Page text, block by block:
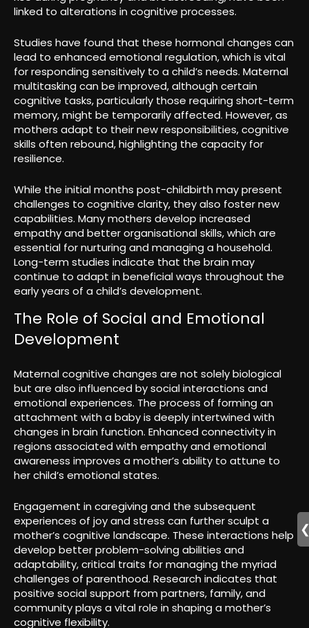
linked to alterations in cognitive processes.
Studies have found that these hormonal changes can
lead to enhanced emotional regulation, which is vital
for responding sensitively to a child’s needs. Maternal
multitasking can be improved, although certain
cognitive tasks, particularly those requiring short-term
memory, might be temporarily affected. However, as
mothers adapt to their new responsibilities, cognitive
skills often rebound, highlighting the capacity for
resilience.
While the initial months post-childbirth may present
challenges to cognitive clarity, they also foster new
capabilities. Many mothers develop increased
empathy and better organisational skills, which are
essential for nurturing and managing a household.
Long-term studies indicate that the brain may
continue to adapt in beneficial ways throughout the
early years of a child’s development.
The Role of Social and Emotional
Development
Maternal cognitive changes are not solely biological
but are also influenced by social interactions and
emotional experiences. The process of forming an
attachment with a baby is deeply intertwined with
changes in brain function. Enhanced connectivity in
regions associated with empathy and emotional
awareness improves a mother’s ability to attune to
her child’s emotional states.
Engagement in caregiving and the subsequent
experiences of joy and stress can further sculpt a
mother’s cognitive landscape. These interactions help
develop better problem-solving abilities and
adaptability, critical traits for managing the myriad
challenges of parenthood. Research indicates that
positive social support from partners, family, and
community plays a vital role in shaping a mother’s
cognitive flexibility.